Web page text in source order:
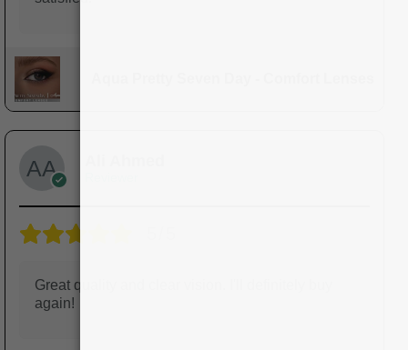
Great quality and clear vision. I'll definitely buy
again!